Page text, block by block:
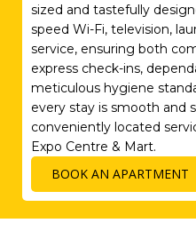
sized and tastefully
speed Wi-Fi, television,
service, ensuring both
express check-ins,
meticulous hygiene
every stay is smooth and
conveniently located
Expo Centre & Mart.
BOOK AN APARTMENT